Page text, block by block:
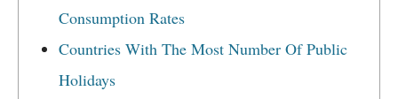
Consumption Rates
Countries With The Most Number Of Public
Holidays